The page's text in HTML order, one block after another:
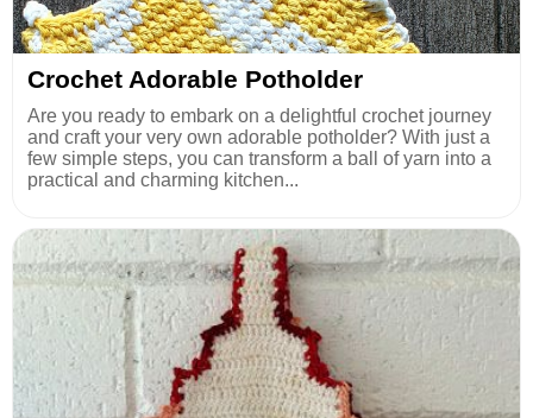
Crochet Adorable Potholder
Are you ready to embark on a delightful crochet journey
and craft your very own adorable potholder? With just a
few simple steps, you can transform a ball of yarn into a
practical and charming kitchen...